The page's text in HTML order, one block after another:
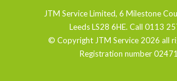
JTM Service Limited, 6 Milestone
Leeds LS28 6HE. Call 0113
© Copyright JTM Service 2026 all
Registration number